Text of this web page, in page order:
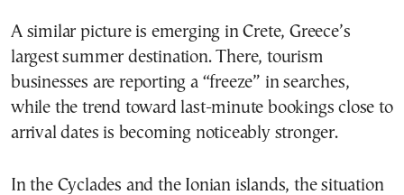
A similar picture is emerging in Crete, Greece’s
largest summer destination. There, tourism
businesses are reporting a “freeze” in searches,
while the trend toward last-minute bookings close to
arrival dates is becoming noticeably stronger.
In the Cyclades and the Ionian islands, the situation